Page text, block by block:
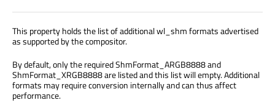
This property holds the list of additional wl_shm formats advertised
as supported by the compositor.
By default, only the required ShmFormat_ARGB8888 and
ShmFormat_XRGB8888 are listed and this list will empty. Additional
formats may require conversion internally and can thus affect
performance.